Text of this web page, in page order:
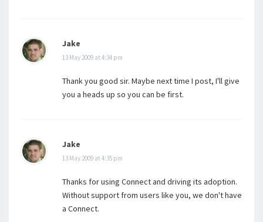
Jake
13 May 2009 at 4:34 pm
Thank you good sir. Maybe next time I post, I'll give
you a heads up so you can be first.
Jake
13 May 2009 at 4:35 pm
Thanks for using Connect and driving its adoption.
Without support from users like you, we don't have
a Connect.